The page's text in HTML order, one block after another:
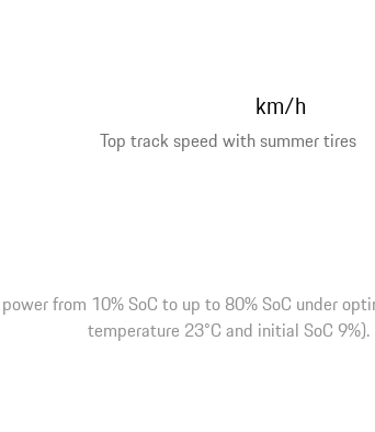
Top track speed with summer tires
km/h
from 10% SoC to up to 80% SoC under
temperature 23°C and initial SoC 9%).